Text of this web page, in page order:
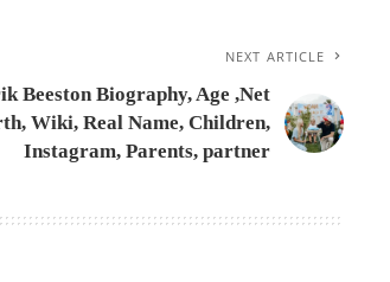
NEXT ARTICLE
Beeston Biography, Age ,Net
Wiki, Real Name, Children,
Instagram, Parents, partner